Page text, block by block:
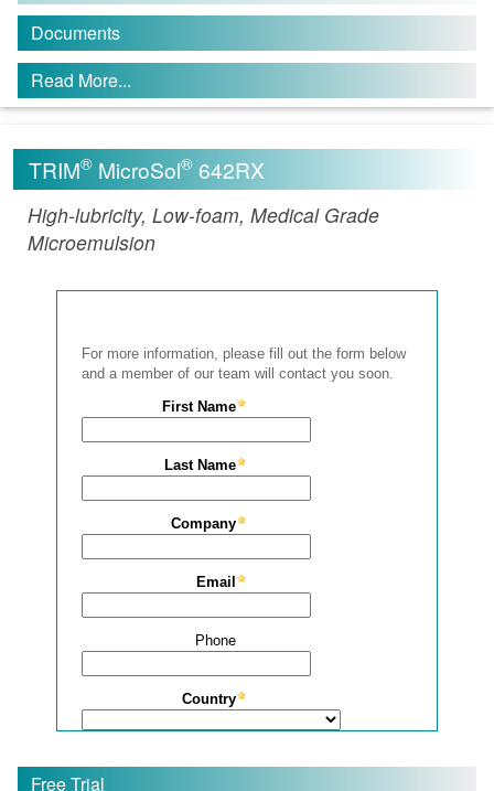
Documents
Read More...
TRIM® MicroSol® 642RX
High-lubricity, Low-foam, Medical Grade
Microemulsion
Free Trial